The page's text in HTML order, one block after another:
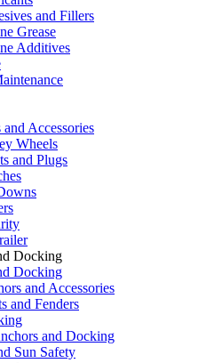
and Fillers
Grease
Additives
and Accessories
Wheels
and Plugs
Docking
Docking
and Accessories
and Fenders
and Docking
Sun Safety